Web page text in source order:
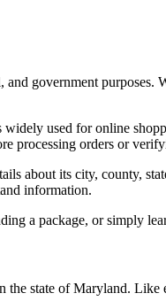
and government purposes.
widely used for online
processing orders or
about its city, county,
information.
a package, or simply
the state ofMaryland. Like